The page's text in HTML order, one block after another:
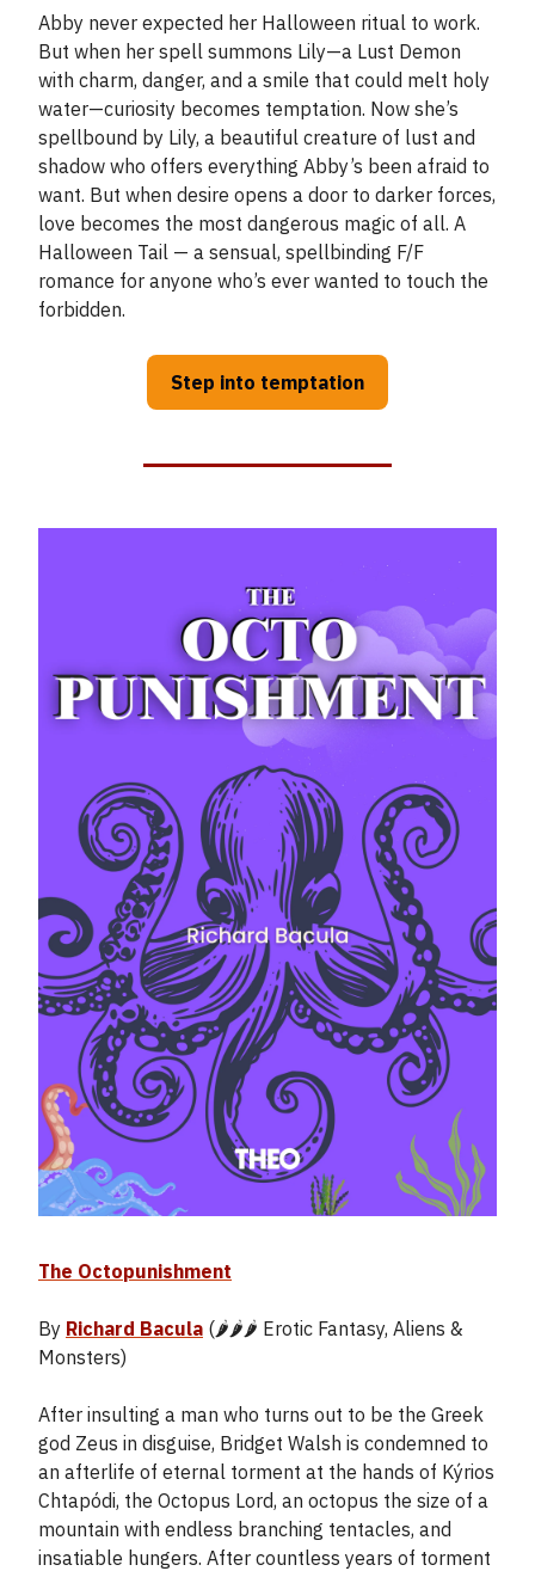
Abby never expected her Halloween ritual to work.
But when her spell summons Lily—a Lust Demon
with charm, danger, and a smile that could melt holy
water—curiosity becomes temptation. Now she’s
spellbound by Lily, a beautiful creature of lust and
shadow who offers everything Abby’s been afraid to
want. But when desire opens a door to darker forces,
love becomes the most dangerous magic of all. A
Halloween Tail — a sensual, spellbinding F/F
romance for anyone who’s ever wanted to touch the
forbidden.
Step into temptation
The Octopunishment
By Richard Bacula (🌶️🌶️🌶️ Erotic Fantasy, Aliens &
Monsters)
After insulting a man who turns out to be the Greek
god Zeus in disguise, Bridget Walsh is condemned to
an afterlife of eternal torment at the hands of Kýrios
Chtapódi, the Octopus Lord, an octopus the size of a
mountain with endless branching tentacles, and
insatiable hungers. After countless years of torment